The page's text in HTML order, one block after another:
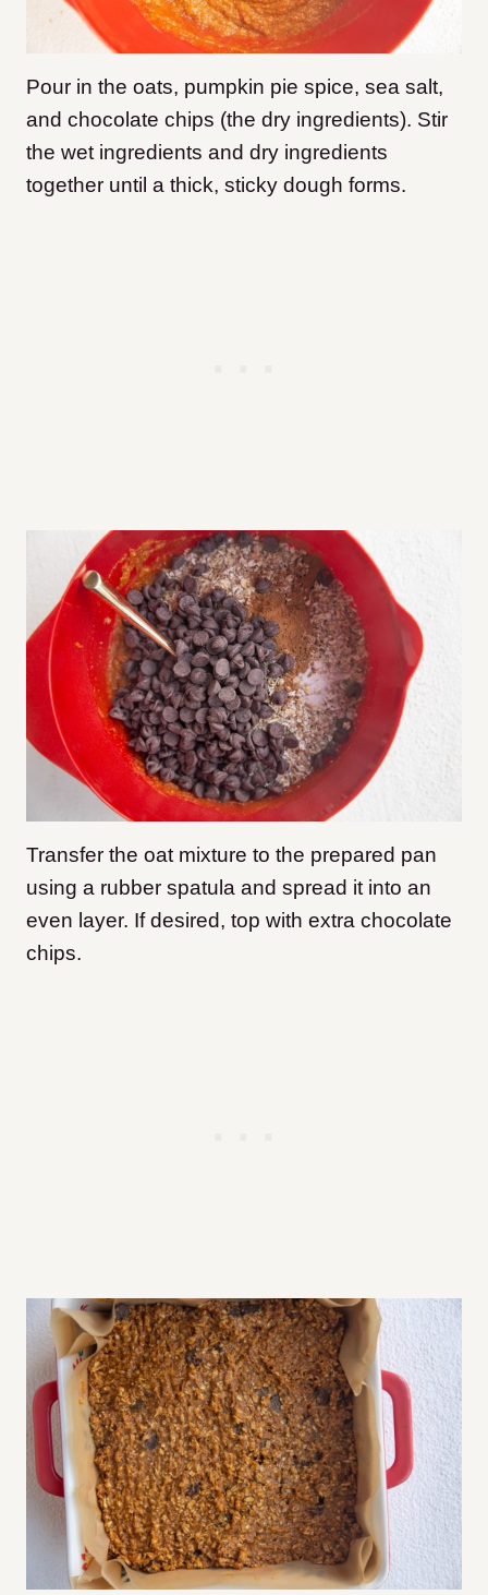
Pour in the oats, pumpkin pie spice, sea salt,
and chocolate chips (the dry ingredients). Stir
the wet ingredients and dry ingredients
together until a thick, sticky dough forms.
Transfer the oat mixture to the prepared pan
using a rubber spatula and spread it into an
even layer. If desired, top with extra chocolate
chips.